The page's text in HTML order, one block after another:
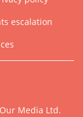
escalation
Media Ltd.